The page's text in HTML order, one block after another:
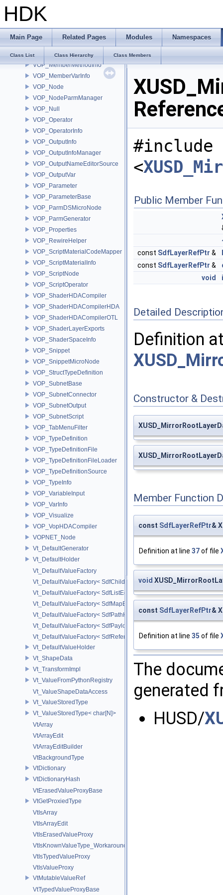
HDK
Main Page Related Pages Modules Namespaces
Class List Class Hierarchy Class Members
VOP_Language
VOP_LanguageContextTypeList
VOP_LanguageManager
VOP_LanguageManagerEvent
VOP_MemberMethodInfo
VOP_MemberVarInfo
VOP_Node
VOP_NodeParmManager
VOP_Null
VOP_Operator
VOP_OperatorInfo
VOP_OutputInfo
VOP_OutputInfoManager
VOP_OutputNameEditorSource
VOP_OutputVar
VOP_Parameter
VOP_ParameterBase
VOP_ParmDSMicroNode
VOP_ParmGenerator
VOP_Properties
VOP_RewireHelper
VOP_ScriptMaterialCodeMapper
VOP_ScriptMaterialInfo
VOP_ScriptNode
VOP_ScriptOperator
VOP_ShaderHDACompiler
VOP_ShaderHDACompilerHDA
VOP_ShaderHDACompilerOTL
VOP_ShaderLayerExports
VOP_ShaderSpaceInfo
VOP_Snippet
VOP_SnippetMicroNode
VOP_StructTypeDefinition
VOP_SubnetBase
VOP_SubnetConnector
VOP_SubnetOutput
VOP_SubnetScript
VOP_TabMenuFilter
VOP_TypeDefinition
VOP_TypeDefinitionFile
VOP_TypeDefinitionFileLoader
VOP_TypeDefinitionSource
VOP_TypeInfo
VOP_VariableInput
VOP_VarInfo
VOP_Visualize
VOP_VopHDACompiler
VOPNET_Node
Vt_DefaultGenerator
Vt_DefaultHolder
Vt_DefaultValueFactory
Vt_DefaultValueFactory< SdfChildrenProxy< _View > >
Vt_DefaultValueFactory< SdfListEditorProxy< TP > >
Vt_DefaultValueFactory< SdfMapEditProxy< T, _ValuePolicy > >
Vt_DefaultValueFactory< SdfPathKeyPolicy >
Vt_DefaultValueFactory< SdfPayloadTypePolicy >
Vt_DefaultValueFactory< SdfReferenceTypePolicy >
Vt_DefaultValueHolder
Vt_ShapeData
Vt_TransformImpl
Vt_ValueFromPythonRegistry
Vt_ValueShapeDataAccess
Vt_ValueStoredType
Vt_ValueStoredType< char[N]>
VtArray
VtArrayEdit
VtArrayEditBuilder
VtBackgroundType
VtDictionary
VtDictionaryHash
VtErasedValueProxyBase
VtGetProxiedType
VtIsArray
VtIsArrayEdit
VtIsErasedValueProxy
VtIsKnownValueType_Workaround
VtIsTypedValueProxy
VtIsValueProxy
VtMutableValueRef
VtTypedValueProxyBase
#include
<
Public Member
const SdfLayerRefPtr &
const SdfLayerRefPtr &
void
Detailed
Definition
Constructor &
Member Function
const SdfLayerRefPtr&
Definition at line 37of file
void
const SdfLayerRefPtr&
Definition at line 35 of file
The
generated
HUSD/